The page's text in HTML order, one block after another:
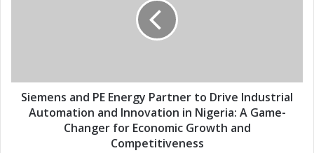
d
n
Siemens and PE Energy Partner to Drive Industrial
Automation and Innovation in Nigeria: A Game-
Changer for Economic Growth and
Competitiveness